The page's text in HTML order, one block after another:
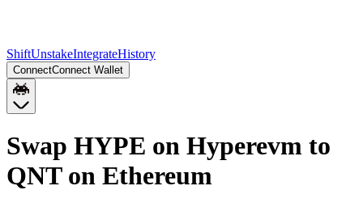
ShiftUnstakeIntegrateHistory
ConnectConnect Wallet
Swap HYPE on Hyperevm to
QNT on Ethereum